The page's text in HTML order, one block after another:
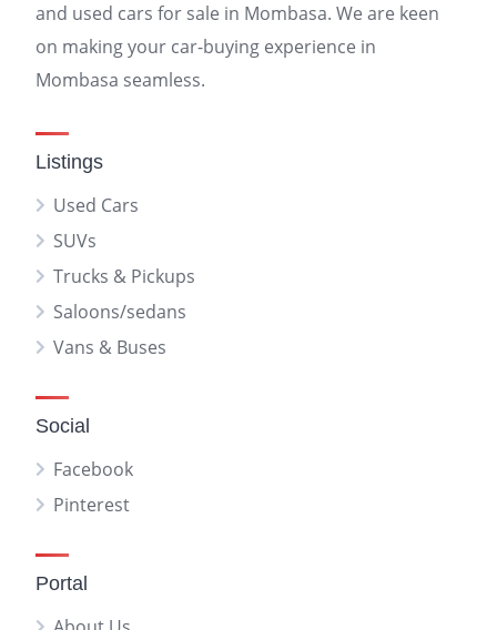
and used cars for sale in Mombasa. We are keen
on making your car-buying experience in
Mombasa seamless.
Listings
Used Cars
SUVs
Trucks & Pickups
Saloons/sedans
Vans & Buses
Social
Facebook
Pinterest
Portal